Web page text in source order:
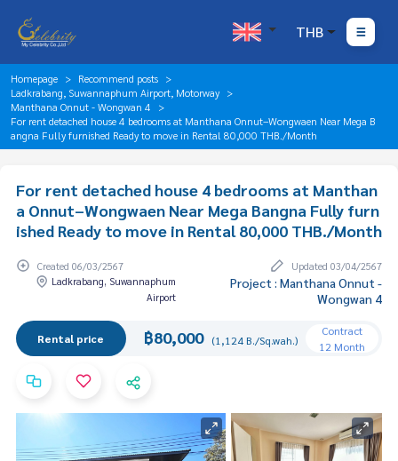
THB
Homepage
Recommend posts
Ladkrabang, Suwannaphum Airport, Motorway
Manthana Onnut - Wongwan 4
For rent detached house 4 bedrooms at Manthana Onnut–Wongwaen Near Mega B
angna Fully furnished Ready to move in Rental 80,000 THB./Month
For rent detached house 4 bedrooms at Manthan
a Onnut–Wongwaen Near Mega Bangna Fully furn
ished Ready to move in Rental 80,000 THB./Month
Created 06/03/2567
Updated 03/04/2567
Ladkrabang, Suwannaphum
Airport
Project : Manthana Onnut -
Wongwan 4
Rental price ฿80,000 (1,124 B./Sq.wah.)
Contract
12 Month